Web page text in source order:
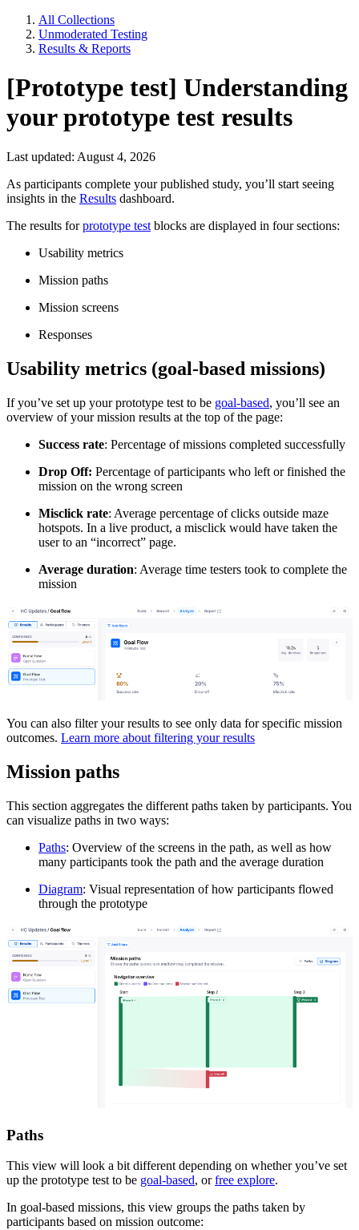
All Collections
Unmoderated Testing
Results & Reports
[Prototype test] Understanding
your prototype test results
Last updated: August 4, 2026
As participants complete your published study, you’ll start seeing
insights in the Results dashboard.
The results forprototype test blocks are displayed in four sections:
Usability metrics
Mission paths
Mission screens
Responses
Usability metrics (goal-based missions)
If you’ve set up your prototype test to be goal-based, you’ll see an
overview of your mission results at the top of the page:
Success rate: Percentage of missions completed successfully
Drop Off: Percentage of participants who left or finished the
mission on the wrong screen
Misclick rate: Average percentage of clicks outside maze
hotspots. In a live product, a misclick would have taken the
user to an “incorrect” page.
Average duration: Average time testers took to complete the
mission
You can also filter your results to see only data for specific mission
outcomes. Learn more about filtering your results
Mission paths
This section aggregates the different paths taken by participants. You
can visualize paths in two ways:
Paths: Overview of the screens in the path, as well as how
many participants took the path and the average duration
Diagram: Visual representation of how participants flowed
through the prototype
Paths
This view will look a bit different depending on whether you’ve set
up the prototype test to be goal-based, orfree explore.
In goal-based missions, this view groups the paths taken by
participants based on mission outcome: